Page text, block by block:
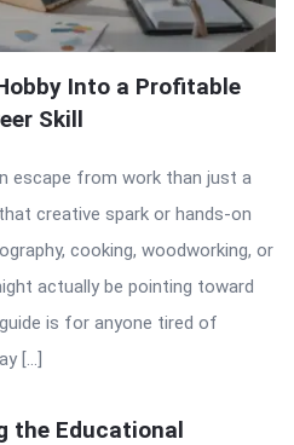
Into a Profitable
Skill
escape from work than just a
creative spark or hands-on
cooking, woodworking, or
actually be pointing toward
is for anyone tired of
[…]
the Educational